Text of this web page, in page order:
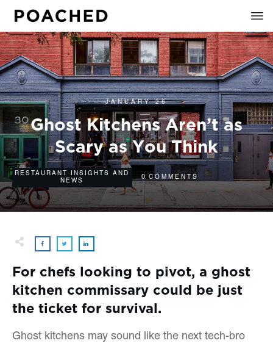
JANUARY 26
Ghost Kitchens Aren’t as
Scary as You Think
RESTAURANT INSIGHTS AND
NEWS
0 COMMENTS
For chefs looking to pivot, a ghost
kitchen commissary could be just
the ticket for survival.
Ghost kitchens may sound like the next tech-bro